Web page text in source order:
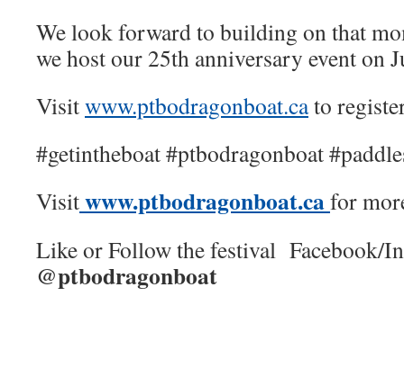
We look forward to building on that
we host our 25th anniversary event on
Visitwww.ptbodragonboat.cato
#getintheboat #ptbodragonboat
Visitwww.ptbodragonboat.cafor
Like or Follow the festival Facebook/
@ptbodragonboat